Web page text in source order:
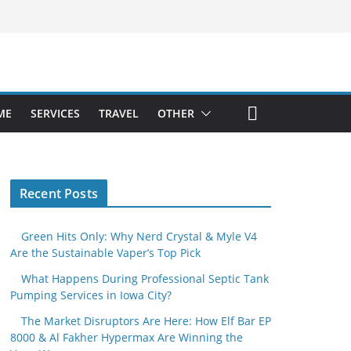
SERVICES TRAVEL OTHER
Recent Posts
Green Hits Only: Why Nerd Crystal & Myle V4
Are the Sustainable Vaper’s Top Pick
What Happens During Professional Septic Tank
Pumping Services in Iowa City?
The Market Disruptors Are Here: How Elf Bar EP
8000 & Al Fakher Hypermax Are Winning the